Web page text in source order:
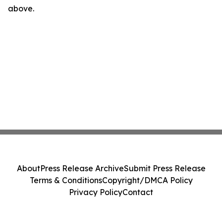
above.
AboutPress Release ArchiveSubmit Press Release
Terms & ConditionsCopyright/DMCA Policy
Privacy PolicyContact